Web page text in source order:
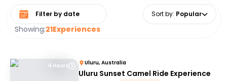
Showing:21Experiences
Select date range Sort by: Popular
4 Hours Uluru, Australia
Uluru Sunset Camel Ride Experience